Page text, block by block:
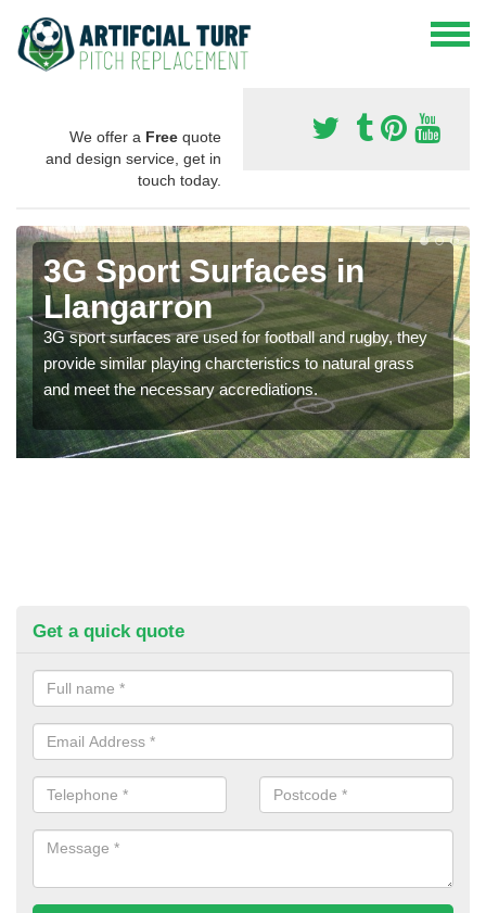
We offer a Free quote
and design service, get in
touch today.
3G Sport Surfaces in
Llangarron
3G sport surfaces are used for football and rugby, they
provide similar playing charcteristics to natural grass
and meet the necessary accrediations.
Get a quick quote